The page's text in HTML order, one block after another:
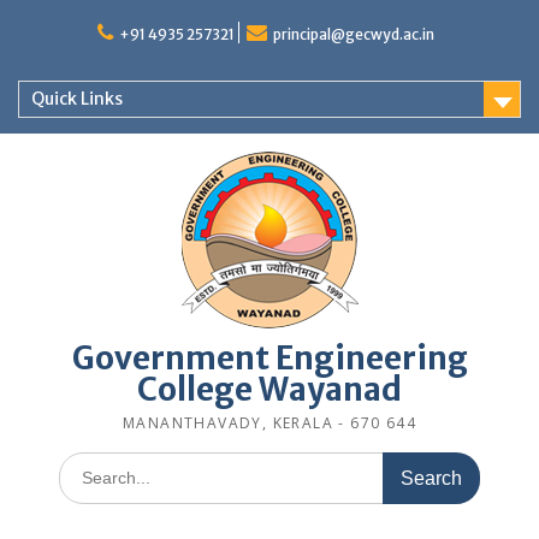
+91 4935 257321 principal@gecwyd.ac.in
Quick Links
Government Engineering
College Wayanad
MANANTHAVADY, KERALA - 670 644
Search
for: